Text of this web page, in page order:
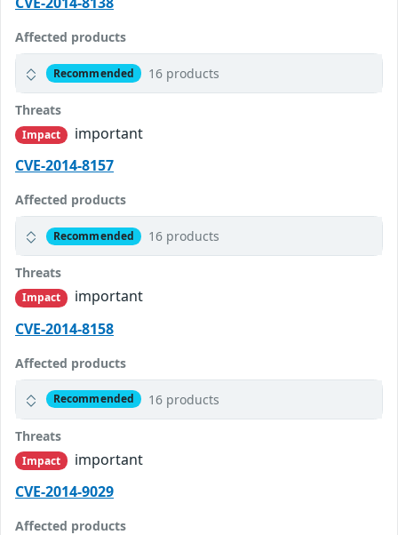
Affected products
Recommended 16 products
Threats
Impact
important
CVE-2014-8157
Affected products
Recommended 16 products
Threats
Impact
important
CVE-2014-8158
Affected products
Recommended 16 products
Threats
Impact
important
CVE-2014-9029
Affected products